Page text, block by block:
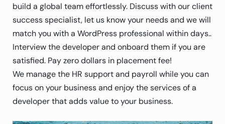
build a global team effortlessly. Discuss with our client
success specialist, let us know your needs and we will
match you with a WordPress professional within days..
Interview the developer and onboard them if you are
satisfied. Pay zero dollars in placement fee!
We manage the HR support and payroll while you can
focus on your business and enjoy the services of a
developer that adds value to your business.